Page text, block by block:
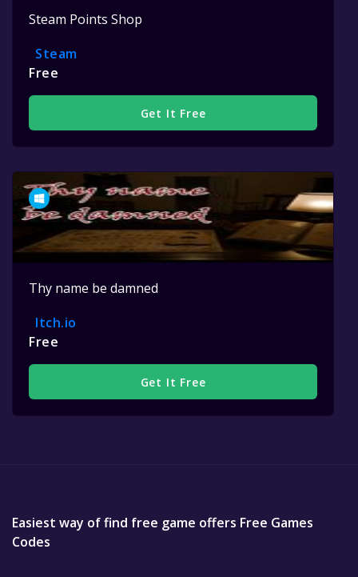
Steam Points Shop
Steam
Free
Get It Free
Thy name be damned
Itch.io
Free
Get It Free
Easiest way of find free game offers Free Games
Codes